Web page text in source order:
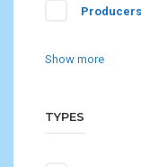
Producers
Show more
TYPES